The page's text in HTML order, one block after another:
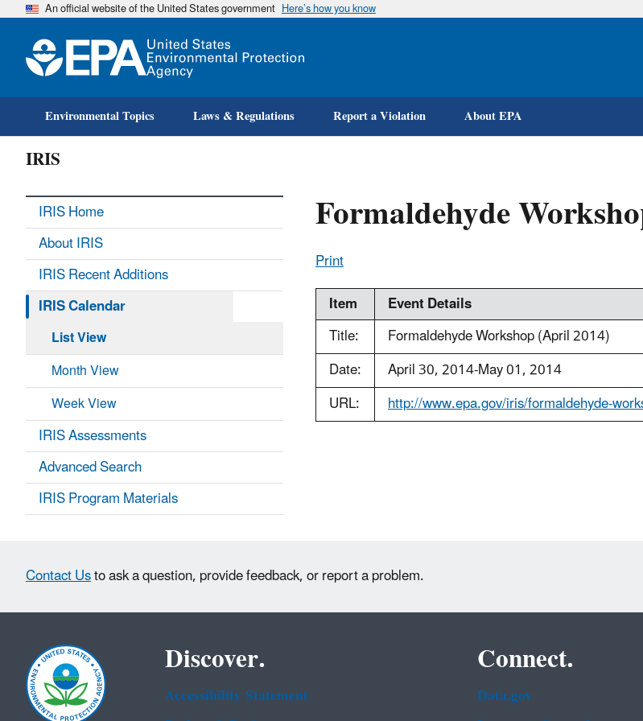
Skip
An official website of the United States government Here’s how you know
Environmental Topics Laws & Regulations Report a Violation About EPA
IRIS
Formaldehyde
Print
Item
Event Details
Title:
Formaldehyde Workshop (April 2014)
Date:
April 30, 2014-May 01, 2014
URL:
http://www.epa.gov/iris/formaldehyde-
IRIS Home
About IRIS
IRIS Recent Additions
IRIS Calendar
List View
Month View
Week View
IRIS Assessments
Advanced Search
IRIS Program Materials
Contact Usto ask a question, provide feedback, or report a problem.
Discover.
Accessibility Statement
Connect.
Data.gov